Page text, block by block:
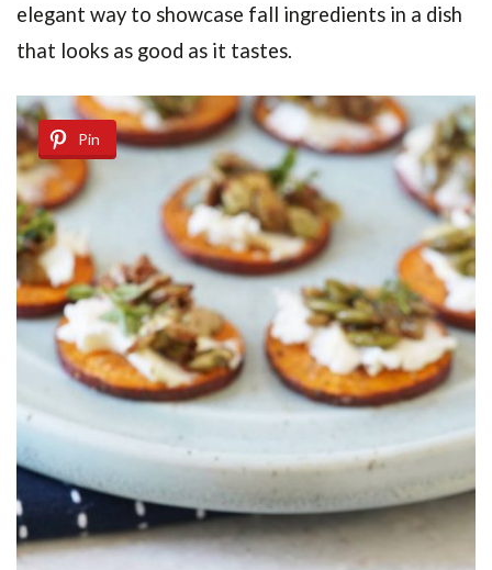
elegant way to showcase fall ingredients in a dish
that looks as good as it tastes.
Pin